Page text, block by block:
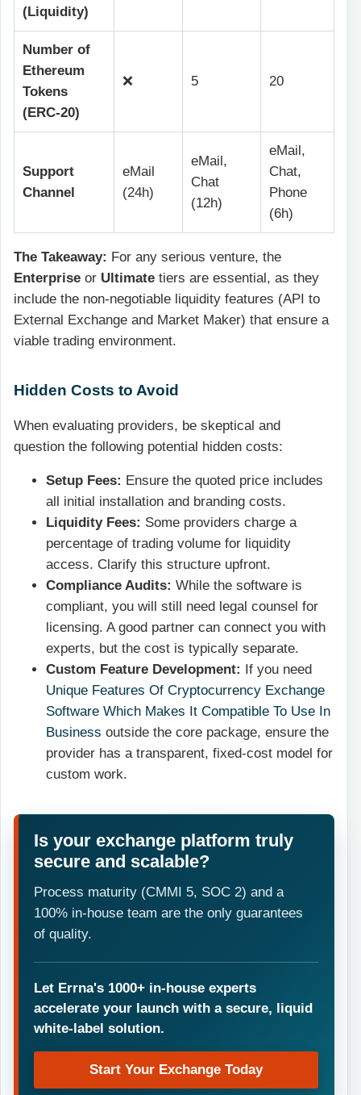
(Liquidity)
Number of
Ethereum
Tokens
(ERC-20)
❌ 5 20
Support
Channel
eMail
(24h)
eMail,
Chat
(12h)
eMail,
Chat,
Phone
(6h)
The Takeaway: For any serious venture, the
Enterprise or Ultimate tiers are essential, as they
include the non-negotiable liquidity features (API to
External Exchange and Market Maker) that ensure a
viable trading environment.
Hidden Costs to Avoid
When evaluating providers, be skeptical and
question the following potential hidden costs:
Setup Fees: Ensure the quoted price includes
all initial installation and branding costs.
Liquidity Fees: Some providers charge a
percentage of trading volume for liquidity
access. Clarify this structure upfront.
Compliance Audits: While the software is
compliant, you will still need legal counsel for
licensing. A good partner can connect you with
experts, but the cost is typically separate.
Custom Feature Development: If you need
Unique Features Of Cryptocurrency Exchange
Software Which Makes It Compatible To Use In
Business outside the core package, ensure the
provider has a transparent, fixed-cost model for
custom work.
Is your exchange platform truly
secure and scalable?
Process maturity (CMMI 5, SOC 2) and a
100% in-house team are the only guarantees
of quality.
Let Errna's 1000+ in-house experts
accelerate your launch with a secure, liquid
white-label solution.
Start Your Exchange Today